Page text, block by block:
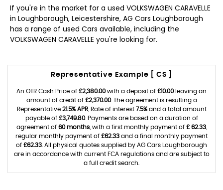
If you're in the market for a used VOLKSWAGEN CARAVELLE
in Loughborough, Leicestershire, AG Cars Loughborough
has a range of used Cars available, including the
VOLKSWAGEN CARAVELLE you're looking for.
Representative Example [ CS ]
An OTR Cash Price of £2,380.00with a deposit of £10.00leaving an
amount of credit of £2,370.00. The agreement is resulting a
Representative 21.5% APR, Rate of interest 7.5%and a total amount
payable of £3,749.80. Payments are based on a duration of
agreement of 60 months, with a first monthly payment of £ 62.33,
regular monthly payment of £62.33 and a final monthly payment
of £62.33 . All physical quotes supplied by AG Cars Loughborough
are in accordance with current FCA regulations and are subject to
a full credit search.